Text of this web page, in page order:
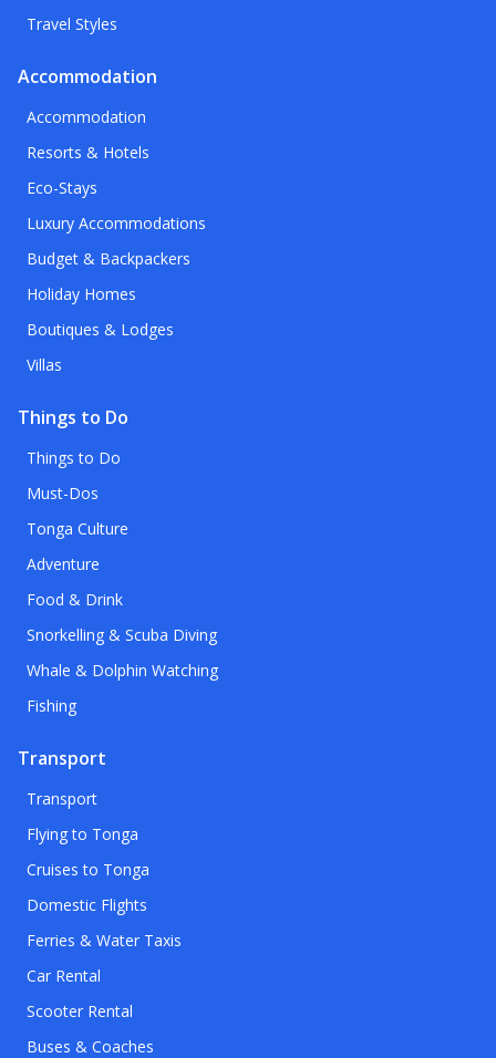
Travel Styles
Accommodation
Accommodation
Resorts & Hotels
Eco-Stays
Luxury Accommodations
Budget & Backpackers
Holiday Homes
Boutiques & Lodges
Villas
Things to Do
Things to Do
Must-Dos
Tonga Culture
Adventure
Food & Drink
Snorkelling & Scuba Diving
Whale & Dolphin Watching
Fishing
Transport
Transport
Flying to Tonga
Cruises to Tonga
Domestic Flights
Ferries & Water Taxis
Car Rental
Scooter Rental
Buses & Coaches